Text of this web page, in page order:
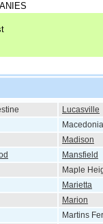
Lucasville
Macedonia
Madison
Mansfield
Maple
Marietta
Marion
Martins